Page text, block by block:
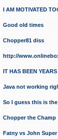
I AM MOTIVATED
Good old times
Chopper81 diss
http://
IT HAS BEEN YEARS
Java not working
So I guess this is the
Chopper the Champ
Fatny vs John